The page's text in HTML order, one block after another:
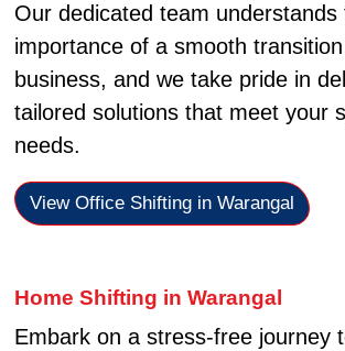
Our dedicated team understands
importance of a smooth
business, and we take pride in
tailored solutions that meet your
needs.
View Office Shifting in Warangal
Home Shifting in Warangal
Embark on a stress-free journey